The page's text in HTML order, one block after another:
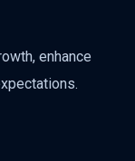
enhance